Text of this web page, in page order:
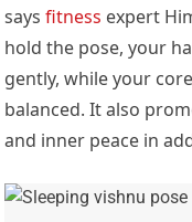
saysfitness expert
hold the pose, your
gently, while your
balanced. It also
and inner peace in